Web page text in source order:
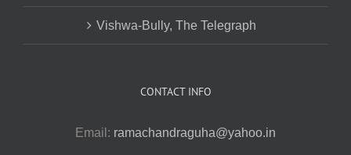
Vishwa-Bully, The Telegraph
CONTACT INFO
Email: ramachandraguha@yahoo.in